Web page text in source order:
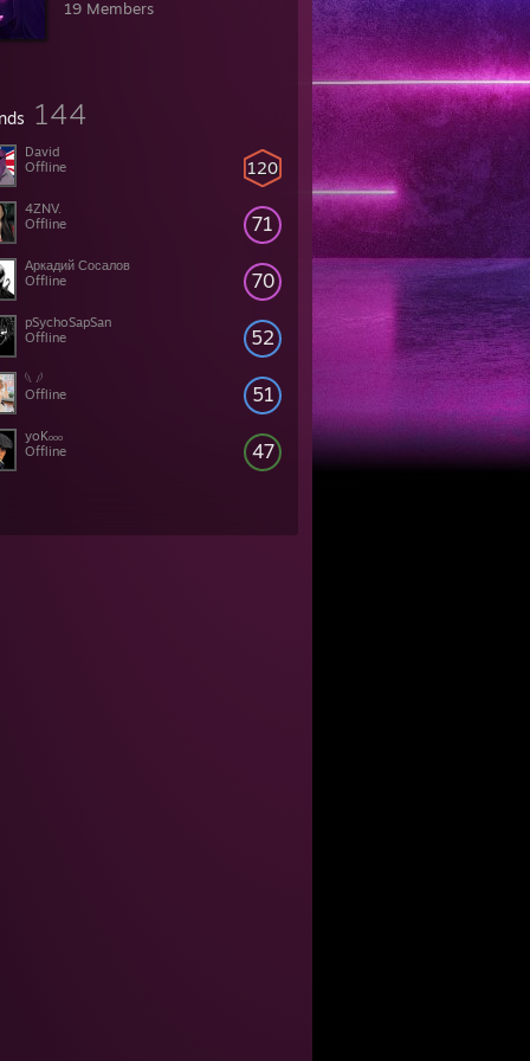
19 Members
144
120
David
Offline
71
4ZNV.
Offline
70
Аркадий Сосалов
Offline
52
pSychoSapSan
Offline
51
𓆩 𓆪
Offline
47
yoKₒₒₒ
Offline